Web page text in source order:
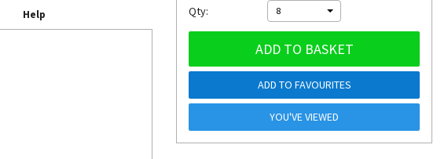
Help Qty: 8
ADD TO BASKET
ADD TO FAVOURITES
YOU'VE VIEWED